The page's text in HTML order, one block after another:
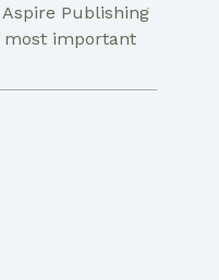
Publishing
most important